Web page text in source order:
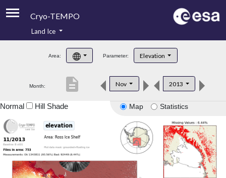
Cryo-TEMPO
Product Handbook
Product Downloads
Land Ice
Area: Parameter: Elevation
Month: Nov 2013
description
Map Statistics
Normal Hill Shade